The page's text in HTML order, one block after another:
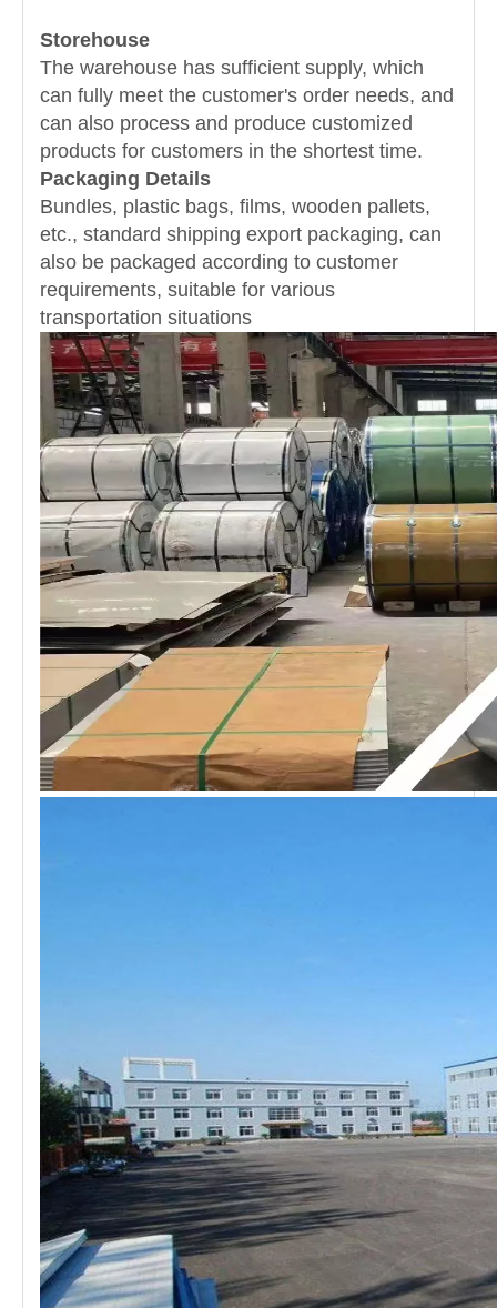
Storehouse
The warehouse has sufficient supply, which
can fully meet the customer's order needs, and
can also process and produce customized
products for customers in the shortest time.
Packaging Details
Bundles, plastic bags, films, wooden pallets,
etc., standard shipping export packaging, can
also be packaged according to customer
requirements, suitable for various
transportation situations